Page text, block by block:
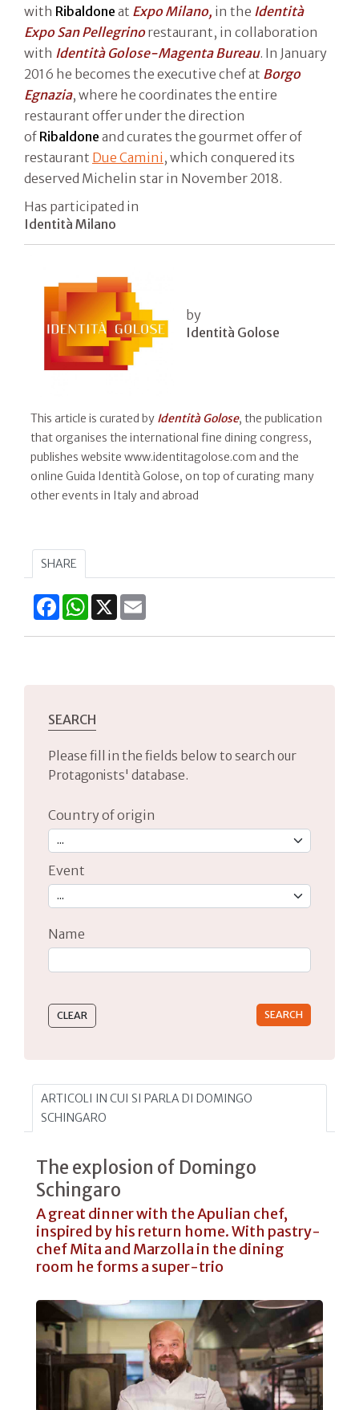
with Ribaldone at Expo Milano, in the Identità
Expo San Pellegrinorestaurant, in collaboration
with Identità Golose-Magenta Bureau. In January
2016 he becomes the executive chef at Borgo
Egnazia, where he coordinates the entire
restaurant offer under the direction
of Ribaldone and curates the gourmet offer of
restaurant Due Camini , which conquered its
deserved Michelin star in November 2018.
Has participated in
Identità Milano
by
Identità Golose
This article is curated by Identità Golose, the publication
that organises the international fine dining congress,
publishes website www.identitagolose.com and the
online Guida Identità Golose, on top of curating many
other events in Italy and abroad
SHARE
FacebookWhatsApp
X
SEARCH
Please fill in the fields below to search our
Protagonists' database.
Country of origin
Event
Name
ARTICOLI IN CUI SI PARLA DI DOMINGO
SCHINGARO
The explosion of Domingo
Schingaro
A great dinner with the Apulian chef,
inspired by his return home. With pastry-
chef Mita and Marzolla in the dining
room he forms a super-trio